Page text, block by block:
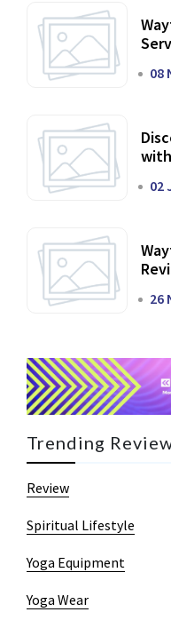
08
02
26
Trending
Review
Spiritual Lifestyle
Yoga Equipment
Yoga Wear